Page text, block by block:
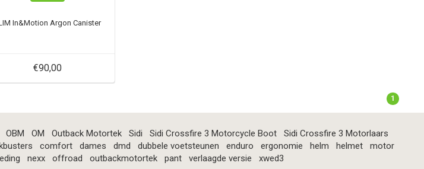
In&Motion Argon Canister
€90,00
1
OBM OM Outback Motortek Sidi Sidi Crossfire 3 Motorcycle Boot
Sidi Crossfire 3 Motorlaars
comfort dames dmd dubbele voetsteunen enduro ergonomie helm helmet
motor
nexx offroad outbackmotortek pant verlaagde versie xwed3